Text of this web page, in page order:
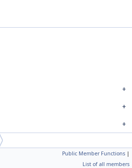
Public Member Functions |
List of all members